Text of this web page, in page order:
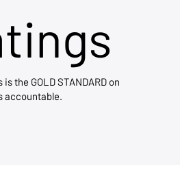
the GOLD STANDARD on
accountable.